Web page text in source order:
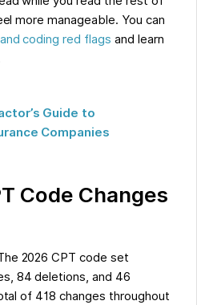
more manageable. You can
coding red flags and learn
Guide to
Companies
Code Changes
2026 CPT code set
84 deletions, and 46
of 418 changes throughout